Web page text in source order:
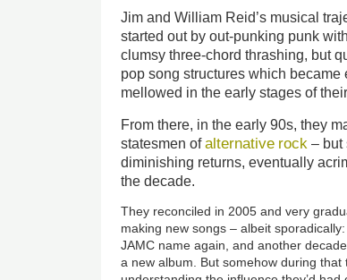
Jim and William Reid’s musical
started out by out-punking punk
clumsy three-chord thrashing, but
pop song structures which
mellowed in the early stages of
From there, in the early 90s, they
statesmen ofalternative rock – but
diminishing returns, eventually
the decade.
They reconciled in 2005 and very
making new songs – albeit
JAMC name again, and another
a new album. But somehow during